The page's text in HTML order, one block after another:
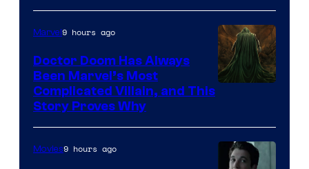
of
Marvel
Studios
Marvel9 hours ago
Doctor Doom Has Always
Been Marvel’s Most
Complicated Villain, and This
Story Proves Why
Movies9 hours ago